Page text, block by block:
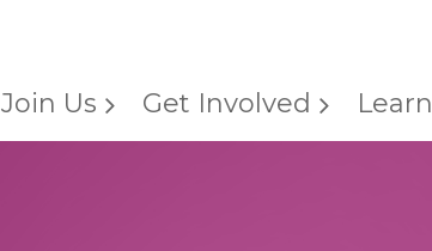
Join Us Get Involved Learn